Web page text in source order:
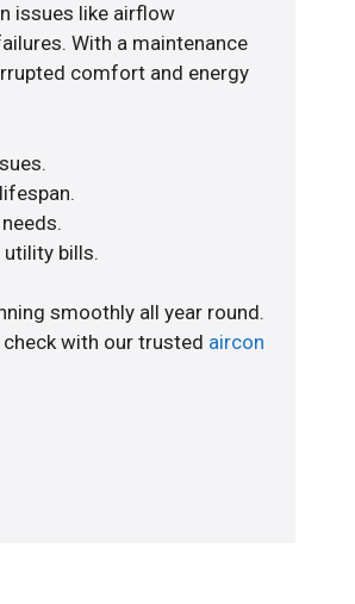
issues like airflow
With a maintenance
comfort and energy
utility bills.
smoothly all year round.
with our trusted aircon